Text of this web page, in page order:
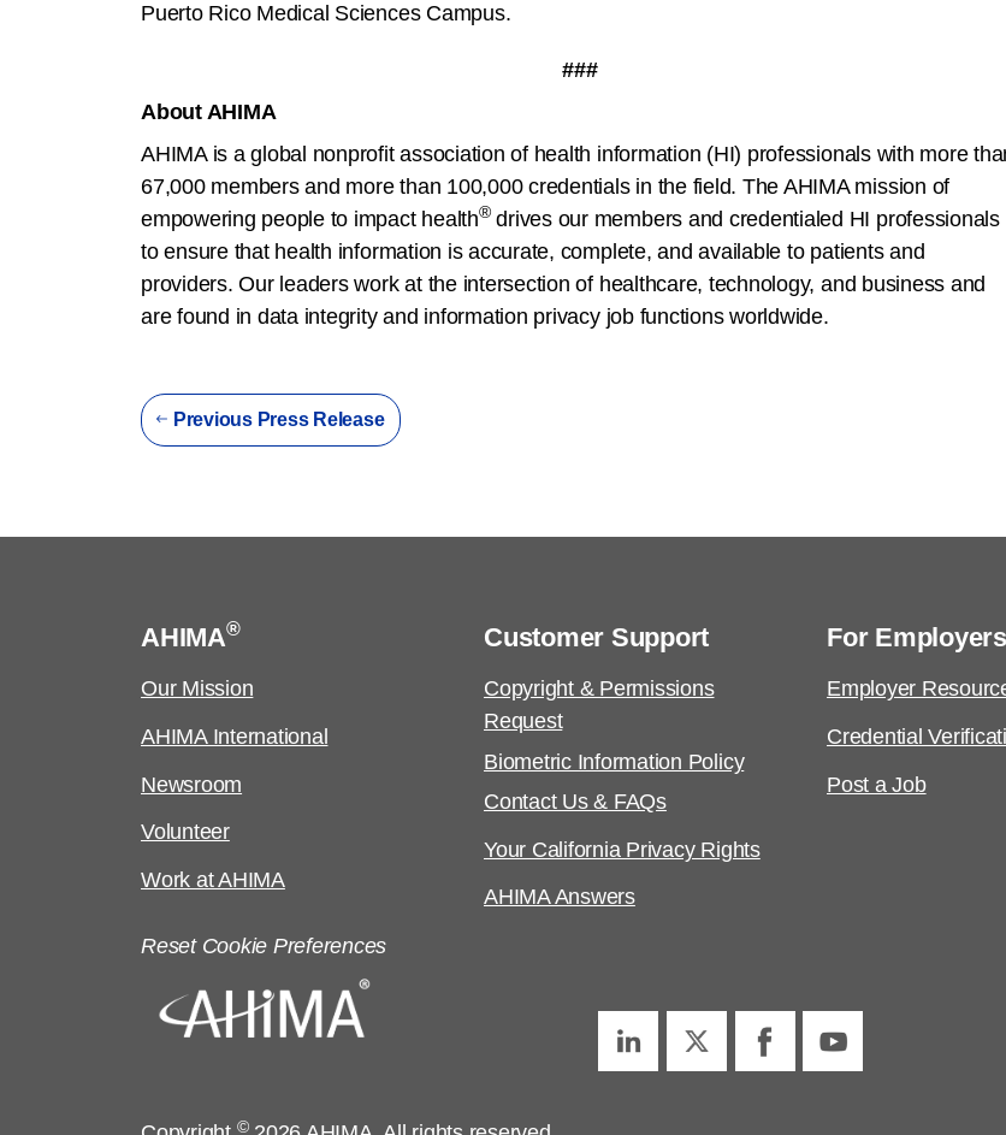
Puerto Rico Medical Sciences Campus.
###
About AHIMA
AHIMA is a global nonprofit association of health information (HI) professionals with more
67,000 members and more than 100,000 credentials in the field. The AHIMA mission of
empowering people to impact health®drives our members and credentialed HI professionals
to ensure that health information is accurate, complete, and available to patients and
providers. Our leaders work at the intersection of healthcare, technology, and business and
are found in data integrity and information privacy job functions worldwide.
Previous Press Release
AHIMA®
Our Mission
AHIMA International
Newsroom
Volunteer
Work at AHIMA
Customer Support
Copyright & Permissions
Request
Biometric Information Policy
Contact Us & FAQs
Your California Privacy Rights
AHIMA Answers
For Employers
Employer
Credential
Post a Job
Reset Cookie Preferences
©